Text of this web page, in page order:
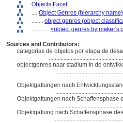
Objects Facet
.... Object Genres (hierarchy name)
........ object genres (object
............ <object genres by maker's
Sources and Contributors:
categorías de objetos por etapa de
objectgenres naar stadium in de
Objektgattungen nach
Objektgattungen nach Schaffensphase
Objektgattung nach Schaffensphase